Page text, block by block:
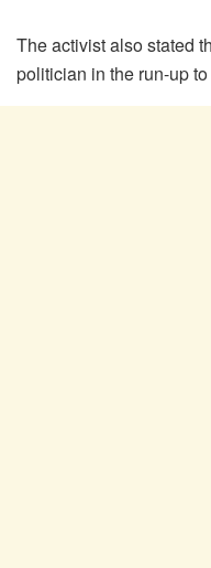
The activist also stated
politician in the run-up